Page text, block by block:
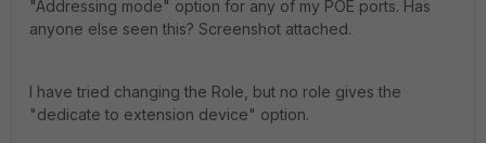
"Addressing mode" option for any of my POE ports. Has
anyone else seen this? Screenshot attached.
I have tried changing the Role, but no role gives the
"dedicate to extension device" option.